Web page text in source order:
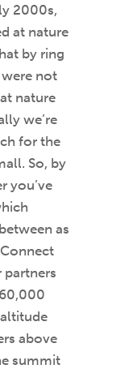
2000s,
at nature
by ring
not
nature
we’re
for the
So, by
you’ve
as
above
summit